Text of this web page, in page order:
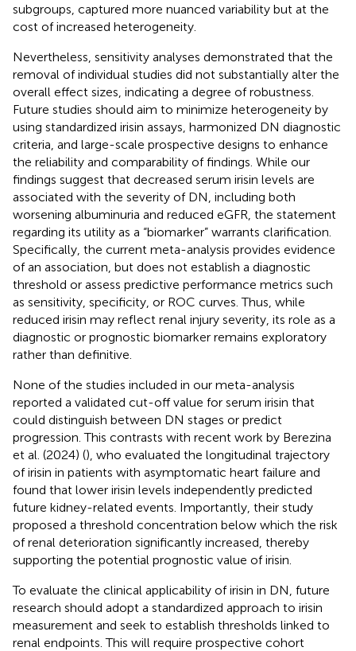
subgroups, captured more nuanced variability but at the
cost of increased heterogeneity.
Nevertheless, sensitivity analyses demonstrated that the
removal of individual studies did not substantially alter the
overall effect sizes, indicating a degree of robustness.
Future studies should aim to minimize heterogeneity by
using standardized irisin assays, harmonized DN diagnostic
criteria, and large-scale prospective designs to enhance
the reliability and comparability of findings. While our
findings suggest that decreased serum irisin levels are
associated with the severity of DN, including both
worsening albuminuria and reduced eGFR, the statement
regarding its utility as a “biomarker” warrants clarification.
Specifically, the current meta-analysis provides evidence
of an association, but does not establish a diagnostic
threshold or assess predictive performance metrics such
as sensitivity, specificity, or ROC curves. Thus, while
reduced irisin may reflect renal injury severity, its role as a
diagnostic or prognostic biomarker remains exploratory
rather than definitive.
None of the studies included in our meta-analysis
reported a validated cut-off value for serum irisin that
could distinguish between DN stages or predict
progression. This contrasts with recent work by Berezina
et al. (2024) (), who evaluated the longitudinal trajectory
of irisin in patients with asymptomatic heart failure and
found that lower irisin levels independently predicted
future kidney-related events. Importantly, their study
proposed a threshold concentration below which the risk
of renal deterioration significantly increased, thereby
supporting the potential prognostic value of irisin.
To evaluate the clinical applicability of irisin in DN, future
research should adopt a standardized approach to irisin
measurement and seek to establish thresholds linked to
renal endpoints. This will require prospective cohort